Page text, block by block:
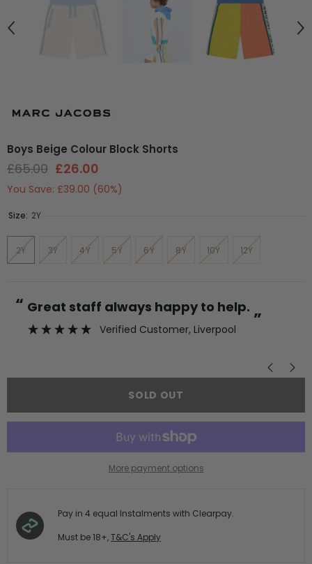
Boys Beige Colour Block Shorts
£65.00 £26.00
You Save: £39.00 (60%)
Size: 2Y
2Y 3Y 4Y 5Y 6Y 8Y 10Y 12Y
“
”
Great staff always happy to help.
Verified Customer, Liverpool
SOLD OUT
More payment options
Pay in 4 equal Instalments with Clearpay.
Must be 18+,T&C's Apply